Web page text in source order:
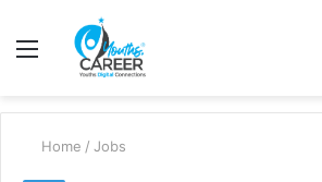
Menu
Home / Jobs